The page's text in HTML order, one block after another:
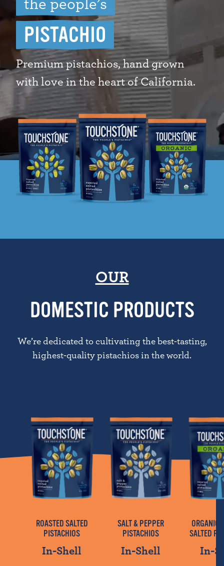
the people’s
PISTACHIO
Premium pistachios, hand grown
with love in the heart of California.
OUR
DOMESTIC PRODUCTS
We’re dedicated to cultivating the best-tasting,
highest-quality pistachios in the world.
ROASTED SALTED
PISTACHIOS
In-Shell
SALT & PEPPER
PISTACHIOS
In-Shell
ORGANIC
SALTED
In-